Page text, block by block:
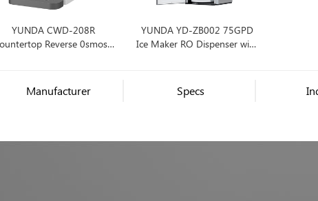
YUNDA CWD-208R
Reverse 0smosis
YUNDA YD-ZB002 75GPD
Ice Maker RO Dispenser with
Manufacturer Specs